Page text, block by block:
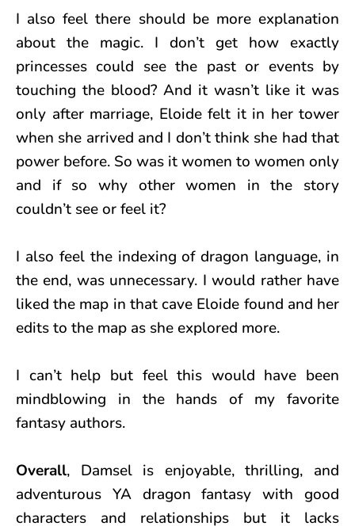
I also feel there should be more explanation
about the magic. I don’t get how exactly
princesses could see the past or events by
touching the blood? And it wasn’t like it was
only after marriage, Eloide felt it in her tower
when she arrived and I don’t think she had that
power before. So was it women to women only
and if so why other women in the story
couldn’t see or feel it?
I also feel the indexing of dragon language, in
the end, was unnecessary. I would rather have
liked the map in that cave Eloide found and her
edits to the map as she explored more.
I can’t help but feel this would have been
mindblowing in the hands of my favorite
fantasy authors.
Overall, Damsel is enjoyable, thrilling, and
adventurous YA dragon fantasy with good
characters and relationships but it lacks